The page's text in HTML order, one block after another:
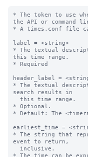
* The token to use
the API or command
* A times.conf file
label = <string>
* The textual
this time range.
* Required
header_label =
* The textual
search results in
* Optional.
* Default: The
earliest_time =
* The string that
event to return,
* The time can be